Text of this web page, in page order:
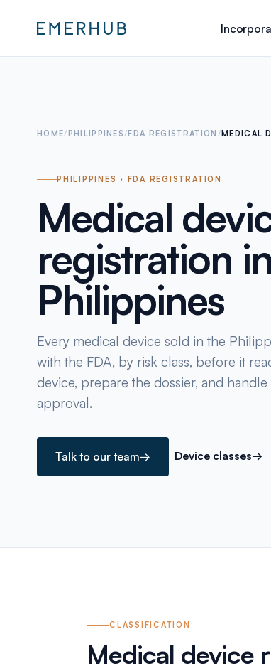
HOME/ PHILIPPINES/ FDA REGISTRATION / MEDICAL
PHILIPPINES · FDA REGISTRATION
Medical
registration
Philippines
Every medical device sold in the
with the FDA, by risk class, before it
device, prepare the dossier, and
approval.
Talk to our team→ Device classes→
CLASSIFICATION
Medical device